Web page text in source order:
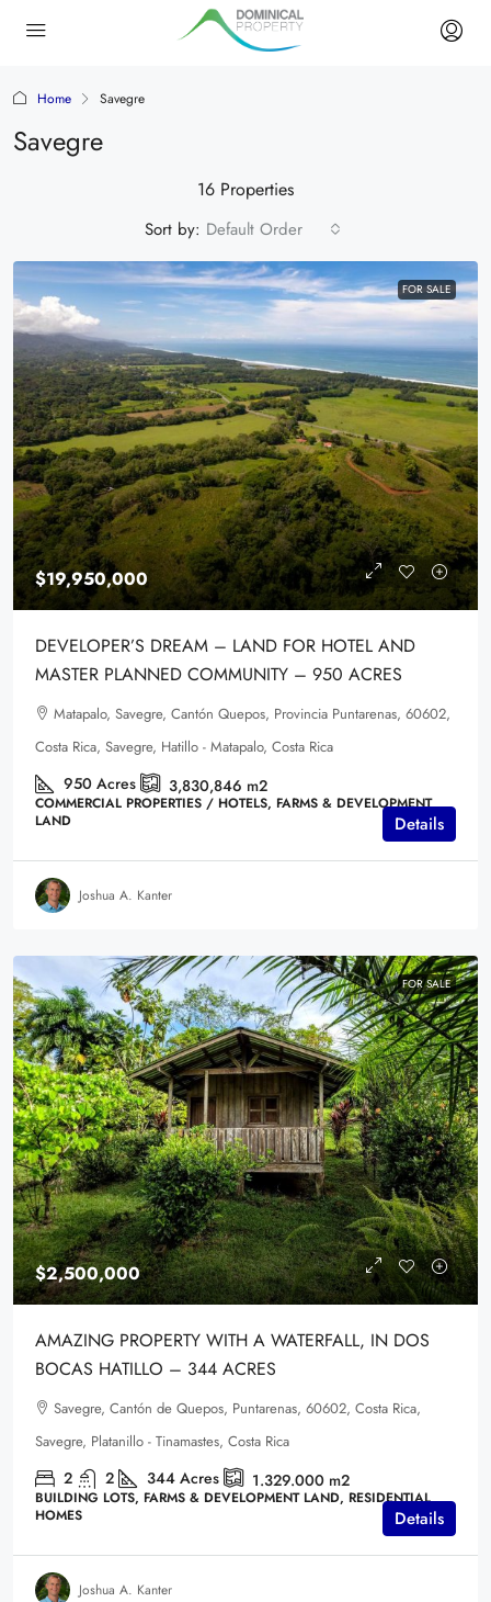
Home Savegre
Savegre
16 Properties
Sort by: Default Order
FOR SALE
$19,950,000
DEVELOPER’S DREAM – LAND FOR HOTEL AND
MASTER PLANNED COMMUNITY – 950 ACRES
Matapalo, Savegre, Cantón Quepos, Provincia Puntarenas, 60602,
Costa Rica, Savegre, Hatillo - Matapalo, Costa Rica
950 Acres 3,830,846 m2
COMMERCIAL PROPERTIES / HOTELS, FARMS & DEVELOPMENT
LAND
Details
Joshua A. Kanter
FOR SALE
$2,500,000
AMAZING PROPERTY WITH A WATERFALL, IN DOS
BOCAS HATILLO – 344 ACRES
Savegre, Cantón de Quepos, Puntarenas, 60602, Costa Rica,
Savegre, Platanillo - Tinamastes, Costa Rica
2 2 344 Acres 1.329.000 m2
BUILDING LOTS, FARMS & DEVELOPMENT LAND, RESIDENTIAL
HOMES
Details
Joshua A. Kanter